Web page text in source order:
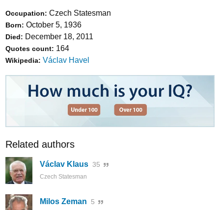
Occupation: Czech Statesman
Born: October 5, 1936
Died: December 18, 2011
Quotes count: 164
Wikipedia: Václav Havel
Related authors
Václav Klaus 35
Czech Statesman
Milos Zeman 5